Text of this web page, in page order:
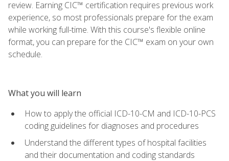
review. Earning CIC™ certification requires previous work
experience, so most professionals prepare for the exam
while working full-time. With this course's flexible online
format, you can prepare for the CIC™ exam on your own
schedule.
What you will learn
How to apply the official ICD-10-CM and ICD-10-PCS
coding guidelines for diagnoses and procedures
Understand the different types of hospital facilities
and their documentation and coding standards